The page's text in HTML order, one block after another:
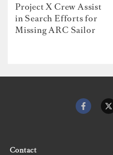
Project X Crew Assist
in Search Efforts for
Missing ARC Sailor
Contact